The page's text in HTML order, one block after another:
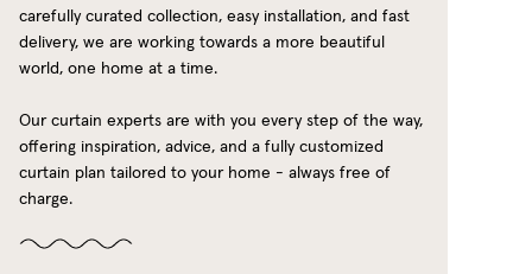
carefully curated collection, easy installation, and fast
delivery, we are working towards a more beautiful
world, one home at a time.
Our curtain experts are with you every step of the way,
offering inspiration, advice, and a fully customized
curtain plan tailored to your home - always free of
charge.